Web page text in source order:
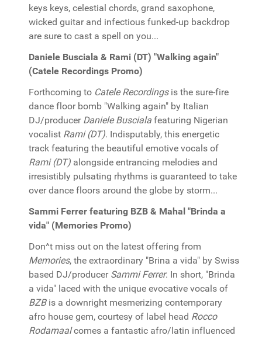
keys keys, celestial chords, grand saxophone,
wicked guitar and infectious funked-up backdrop
are sure to cast a spell on you...
Daniele Busciala & Rami (DT) "Walking again"
(Catele Recordings Promo)
Forthcoming to Catele Recordingsis the sure-fire
dance floor bomb "Walking again" by Italian
DJ/producer Daniele Busciala featuring Nigerian
vocalist Rami (DT). Indisputably, this energetic
track featuring the beautiful emotive vocals of
Rami (DT) alongside entrancing melodies and
irresistibly pulsating rhythms is guaranteed to take
over dance floors around the globe by storm...
Sammi Ferrer featuring BZB & Mahal "Brinda a
vida" (Memories Promo)
Don^t miss out on the latest offering from
Memories, the extraordinary "Brina a vida" by Swiss
based DJ/producer Sammi Ferrer. In short, "Brinda
a vida" laced with the unique evocative vocals of
BZBis a downright mesmerizing contemporary
afro house gem, courtesy of label head Rocco
Rodamaalcomes a fantastic afro/latin influenced